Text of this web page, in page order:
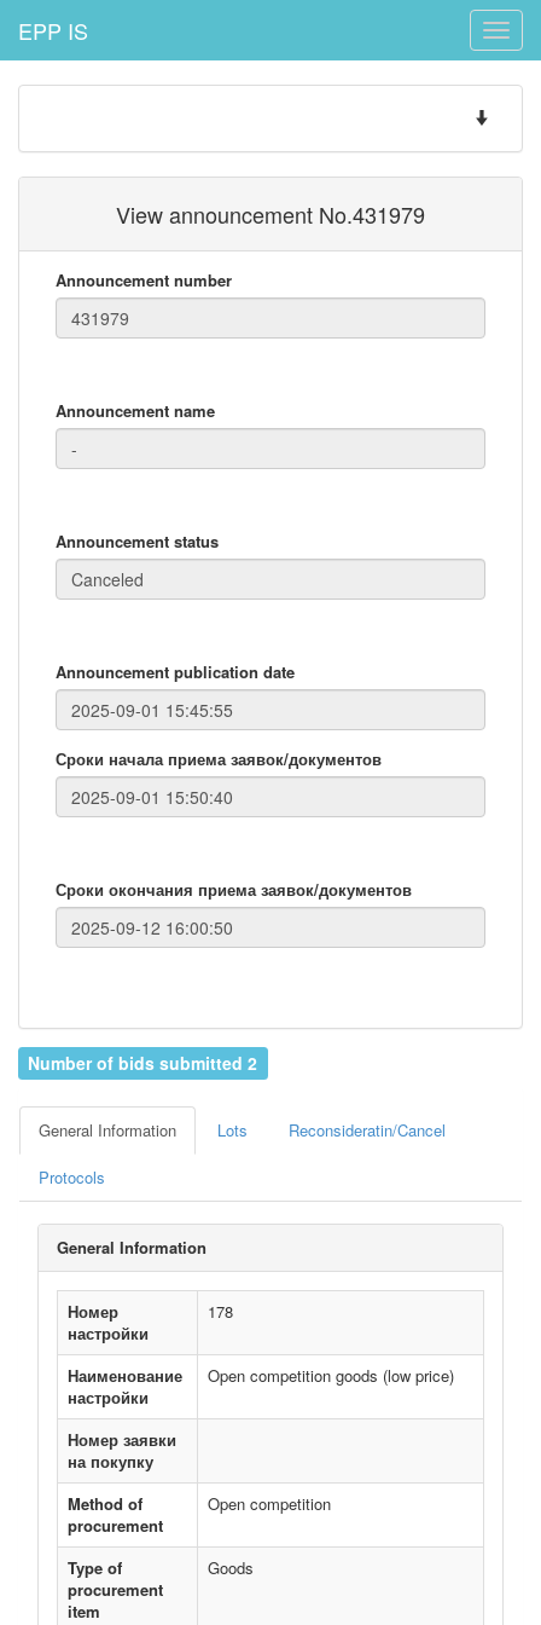
Toggle
EPP IS
Toggle
View announcement No.431979
Announcement number
Announcement name
Announcement status
Announcement publication date
Сроки начала приема заявок/документов
Сроки окончания приема заявок/документов
Number of bids submitted 2
General Information Lots Reconsideratin/Cancel
Protocols
General Information
Номер
настройки
178
Наименование
настройки
Open competition goods (low price)
Номер заявки
на покупку
Method of
procurement
Open competition
Type of
procurement
item
Goods